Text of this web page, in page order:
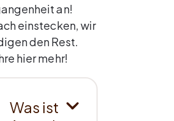
an!
einstecken, wir
den Rest.
hier mehr!
Was ist